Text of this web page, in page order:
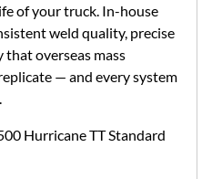
of your truck. In-house
weld quality, precise
overseas mass
— and every system
Hurricane TT Standard